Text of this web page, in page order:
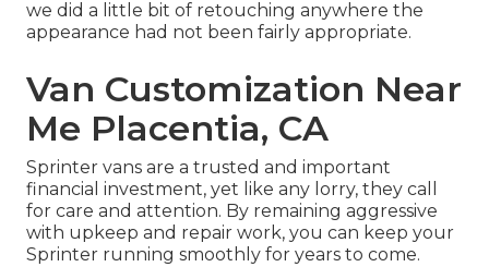
we did a little bit of retouching anywhere the
appearance had not been fairly appropriate.
Van Customization Near
Me Placentia, CA
Sprinter vans are a trusted and important
financial investment, yet like any lorry, they call
for care and attention. By remaining aggressive
with upkeep and repair work, you can keep your
Sprinter running smoothly for years to come.